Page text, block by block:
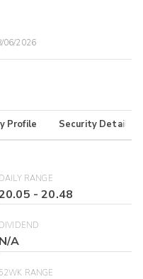
06/2026
Profile Security Details
DAILY RANGE
-20.48
DIVIDEND
N/A
52WK RANGE